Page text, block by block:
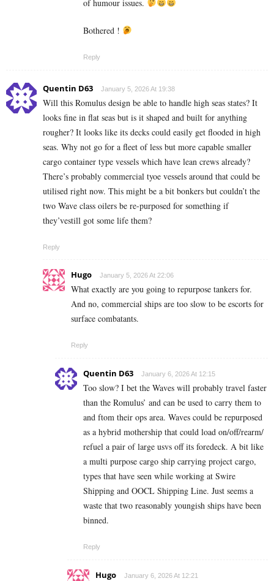
of humour issues.
Bothered !
Reply
Quentin D63 January 5, 2026 At 19:38
Will this Romulus design be able to handle high seas states? It
looks fine in flat seas but is it shaped and built for anything
rougher? It looks like its decks could easily get flooded in high
seas. Why not go for a fleet of less but more capable smaller
cargo container type vessels which have lean crews already?
There’s probably commercial tyoe vessels around that could be
utilised right now. This might be a bit bonkers but couldn’t the
two Wave class oilers be re-purposed for something if
they’vestill got some life them?
Reply
Hugo January 5, 2026 At 22:06
What exactly are you going to repurpose tankers for.
And no, commercial ships are too slow to be escorts for
surface combatants.
Reply
Quentin D63 January 6, 2026 At 12:15
Too slow? I bet the Waves will probably travel faster
than the Romulus’ and can be used to carry them to
and ftom their ops area. Waves could be repurposed
as a hybrid mothership that could load on/off/rearm/
refuel a pair of large usvs off its foredeck. A bit like
a multi purpose cargo ship carrying project cargo,
types that have seen while working at Swire
Shipping and OOCL Shipping Line. Just seems a
waste that two reasonably youngish ships have been
binned.
Reply
Hugo January 6, 2026 At 12:21